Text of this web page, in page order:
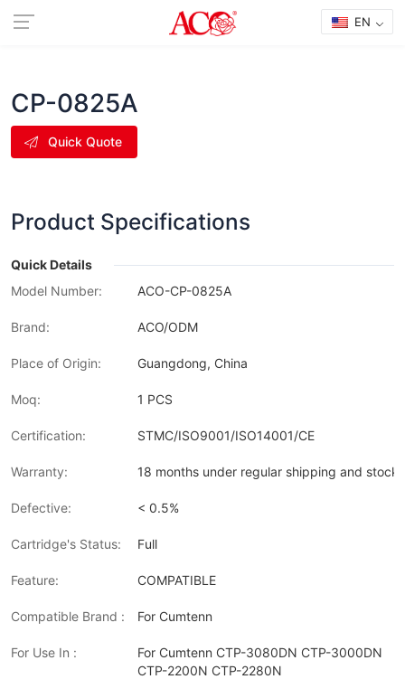
EN
CP-0825A
Quick Quote
Product Specifications
Quick Details
Model Number:
ACO-CP-0825A
Brand: ACO/ODM
Place of Origin: Guangdong, China
Moq: 1 PCS
Certification: STMC/ISO9001/ISO14001/CE
Warranty: 18 months under regular shipping and stock
Defective: < 0.5%
Cartridge's Status: Full
Feature: COMPATIBLE
Compatible Brand : For Cumtenn
For Use In :
For Cumtenn CTP-3080DN CTP-3000DN
CTP-2200N CTP-2280N